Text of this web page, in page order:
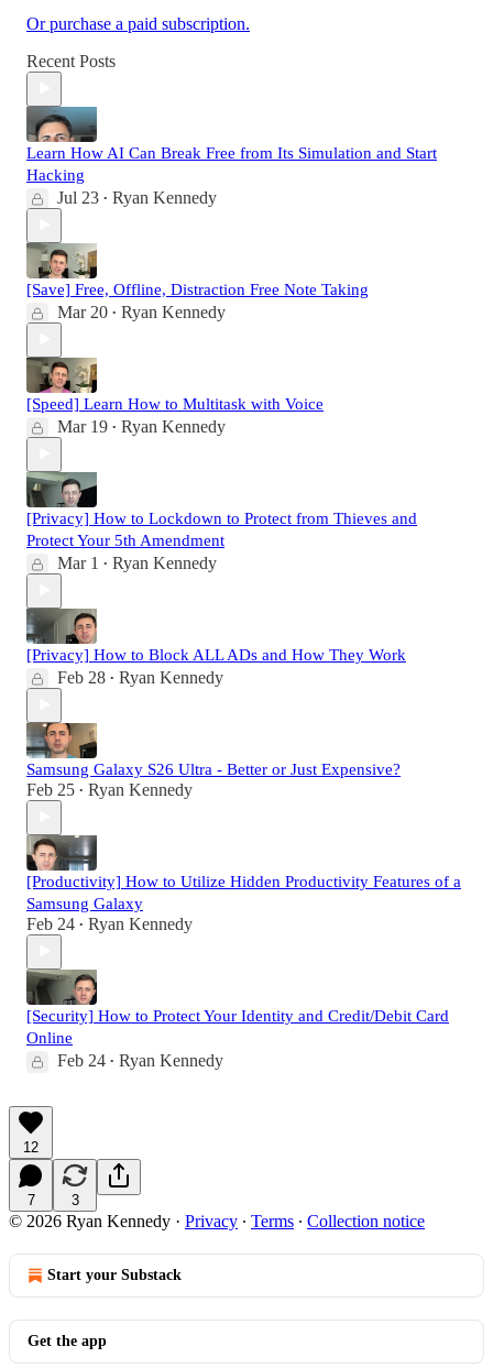
Or purchase a paid subscription.
Recent Posts
Learn How AI Can Break Free from Its Simulation and Start
Hacking
Jul 23 • Ryan Kennedy
[Save] Free, Offline, Distraction Free Note Taking
Mar 20 • Ryan Kennedy
[Speed] Learn How to Multitask with Voice
Mar 19 • Ryan Kennedy
[Privacy] How to Lockdown to Protect from Thieves and
Protect Your 5th Amendment
Mar 1 • Ryan Kennedy
[Privacy] How to Block ALL ADs and How They Work
Feb 28 • Ryan Kennedy
Samsung Galaxy S26 Ultra - Better or Just Expensive?
Feb 25 • Ryan Kennedy
[Productivity] How to Utilize Hidden Productivity Features of a
Samsung Galaxy
Feb 24 • Ryan Kennedy
[Security] How to Protect Your Identity and Credit/Debit Card
Online
Feb 24 • Ryan Kennedy
12
7 3
© 2026 Ryan Kennedy · Privacy ∙ Terms ∙ Collection notice
Start your Substack
Get the app